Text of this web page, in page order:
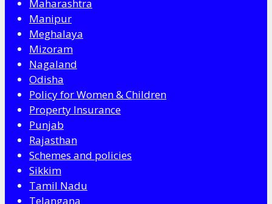
Maharashtra
Manipur
Meghalaya
Mizoram
Nagaland
Odisha
Policy for Women & Children
Property Insurance
Punjab
Rajasthan
Schemes and policies
Sikkim
Tamil Nadu
Telangana